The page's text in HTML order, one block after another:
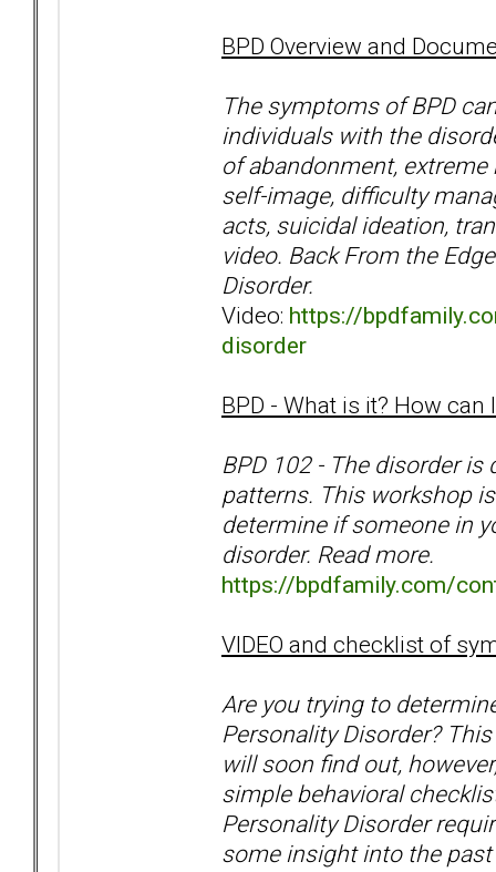
BPD Overview and
The symptoms of BPD
individuals with the
of abandonment,
self-image, difficulty
acts, suicidal ideation,
video. Back From the
Disorder.
Video: https://
disorder
BPD - What is it? How can
BPD 102 - The disorder
patterns. This workshop
determine if someone in
disorder. Read more.
https://bpdfamily.com/
VIDEO and checklist of
Are you trying to
Personality Disorder?
will soon find out,
simple behavioral
Personality Disorder
some insight into the